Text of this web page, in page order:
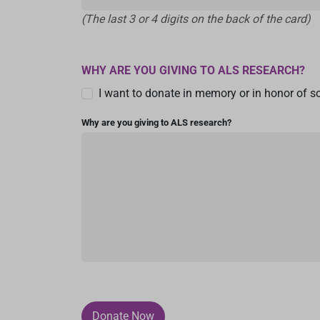
(The last 3 or 4 digits on the back of the card)
WHY ARE YOU GIVING TO ALS RESEARCH?
I want to donate in memory or in honor of
Why are you giving to ALS research?
Donate Now